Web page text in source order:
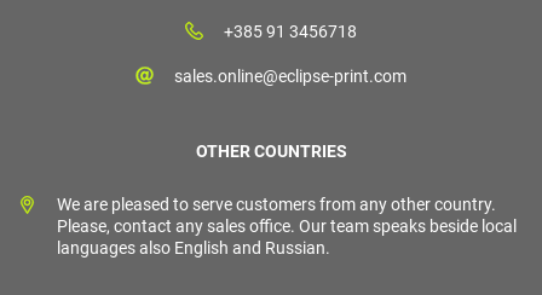
+385 91 3456718
sales.online@eclipse-print.com
OTHER COUNTRIES
We are pleased to serve customers from any other country.
Please, contact any sales office. Our team speaks beside local
languages also English and Russian.